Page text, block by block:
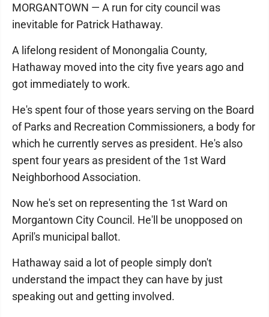
MORGANTOWN — A run for city council was
inevitable for Patrick Hathaway.
A lifelong resident of Monongalia County,
Hathaway moved into the city five years ago and
got immediately to work.
He's spent four of those years serving on the Board
of Parks and Recreation Commissioners, a body for
which he currently serves as president. He's also
spent four years as president of the 1st Ward
Neighborhood Association.
Now he's set on representing the 1st Ward on
Morgantown City Council. He'll be unopposed on
April's municipal ballot.
Hathaway said a lot of people simply don't
understand the impact they can have by just
speaking out and getting involved.